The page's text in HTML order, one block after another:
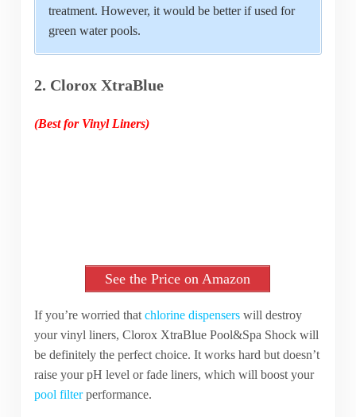
treatment. However, it would be better if used for
green water pools.
2. Clorox XtraBlue
(Best for Vinyl Liners)
See the Price on Amazon
If you’re worried that chlorine dispenserswill destroy
your vinyl liners, Clorox XtraBlue Pool&Spa Shock will
be definitely the perfect choice. It works hard but doesn’t
raise your pH level or fade liners, which will boost your
pool filterperformance.